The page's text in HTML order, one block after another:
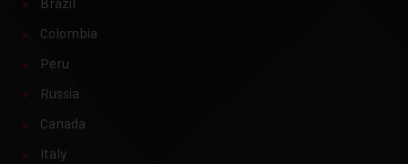
Colombia
Peru
Russia
Canada
Italy